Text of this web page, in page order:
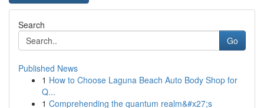
Search
Go
Published News
1 How to Choose Laguna Beach Auto Body Shop for
Q...
1 Comprehending the quantum realm&#x27;s